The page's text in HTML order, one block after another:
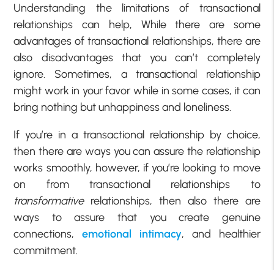
Understanding the limitations of transactional
relationships can help, While there are some
advantages of transactional relationships, there are
also disadvantages that you can’t completely
ignore. Sometimes, a transactional relationship
might work in your favor while in some cases, it can
bring nothing but unhappiness and loneliness.
If you’re in a transactional relationship by choice,
then there are ways you can assure the relationship
works smoothly, however, if you’re looking to move
on from transactional relationships to
transformative relationships, then also there are
ways to assure that you create genuine
connections,emotional intimacy, and healthier
commitment.